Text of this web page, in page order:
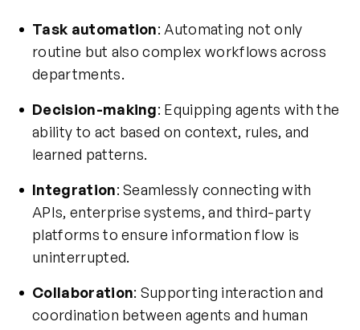
Task automation: Automating not only
routine but also complex workflows across
departments.
Decision-making: Equipping agents with the
ability to act based on context, rules, and
learned patterns.
Integration: Seamlessly connecting with
APIs, enterprise systems, and third-party
platforms to ensure information flow is
uninterrupted.
Collaboration: Supporting interaction and
coordination between agents and human